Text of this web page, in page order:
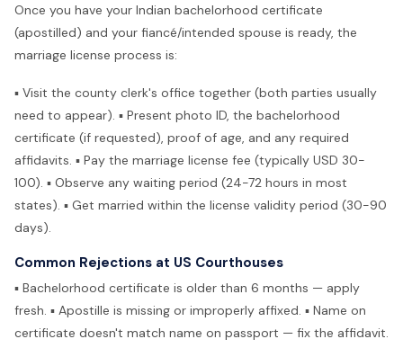
Once you have your Indian bachelorhood certificate
(apostilled) and your fiancé/intended spouse is ready, the
marriage license process is:
▪ Visit the county clerk's office together (both parties usually
need to appear). ▪ Present photo ID, the bachelorhood
certificate (if requested), proof of age, and any required
affidavits. ▪ Pay the marriage license fee (typically USD 30-
100). ▪ Observe any waiting period (24-72 hours in most
states). ▪ Get married within the license validity period (30-90
days).
Common Rejections at US Courthouses
▪ Bachelorhood certificate is older than 6 months — apply
fresh. ▪ Apostille is missing or improperly affixed. ▪ Name on
certificate doesn't match name on passport — fix the affidavit.